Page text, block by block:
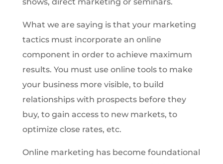
What we are saying is that your marketing
tactics must incorporate an online
component in order to achieve maximum
results. You must use online tools to make
your business more visible, to build
relationships with prospects before they
buy, to gain access to new markets, to
optimize close rates, etc.
Online marketing has become foundational